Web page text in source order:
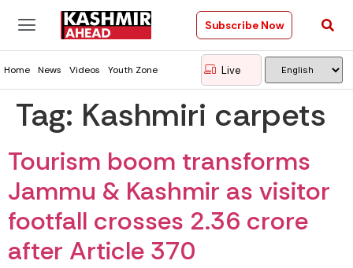
Subscribe Now
Home News Videos Youth Zone Live
Tag: Kashmiri carpets
Tourism boom transforms
Jammu & Kashmir as visitor
footfall crosses 2.36 crore
after Article 370